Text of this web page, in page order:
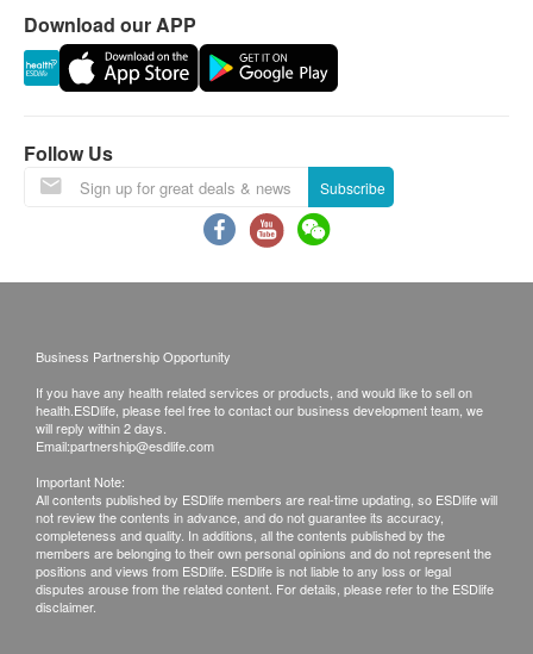
Flow Rate: (1.9 lpm)
Working pH range: 5.5 ~ 9.5
Capacity: 800 Gals (3,000L)
3M™ AP2-305 Filtration System：1 Set
Download our APP
Follow Us
Subscribe
Business Partnership Opportunity
If you have any health related services or products, and would like to sell on
health.ESDlife, please feel free to contact our business development team, we
will reply within 2 days.
Email:partnership@esdlife.com
Important Note:
All contents published by ESDlife members are real-time updating, so ESDlife will
not review the contents in advance, and do not guarantee its accuracy,
completeness and quality. In additions, all the contents published by the
members are belonging to their own personal opinions and do not represent the
positions and views from ESDlife. ESDlife is not liable to any loss or legal
disputes arouse from the related content. For details, please refer to the ESDlife
disclaimer.